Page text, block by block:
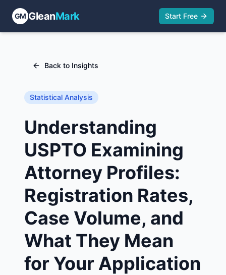
GM GleanMark Start Free
Back to Insights
Statistical Analysis
Understanding
USPTO Examining
Attorney Profiles:
Registration Rates,
Case Volume, and
What They Mean
for Your Application